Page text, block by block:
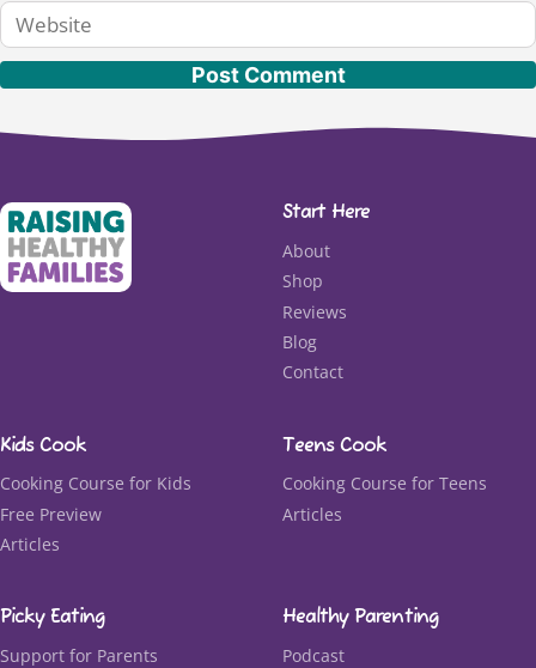
Website
Start Here
About
Shop
Reviews
Blog
Contact
Kids Cook
Cooking Course for Kids
Free Preview
Articles
Teens Cook
Cooking Course for Teens
Articles
Picky Eating
Support for Parents
Healthy Parenting
Podcast